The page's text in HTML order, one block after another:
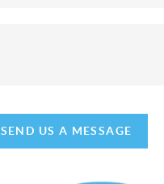
SEND US A MESSAGE